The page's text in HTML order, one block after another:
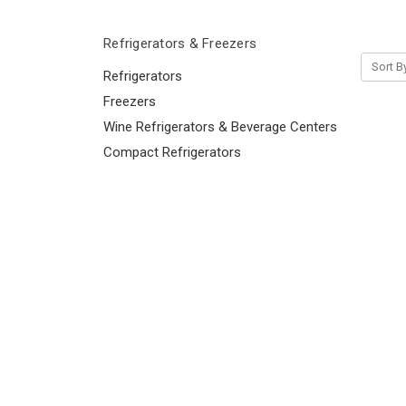
Refrigerators & Freezers
Refrigerators
Freezers
Wine Refrigerators & Beverage Centers
Compact Refrigerators
Sort